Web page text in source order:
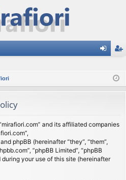
ist
and its affiliated companies
phpBB (hereinafter “they”, “them”,
“phpBB Limited”, “phpBB
your use of this site (hereinafter